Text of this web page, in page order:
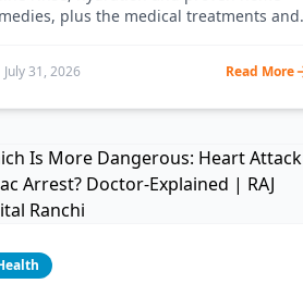
plus the medical treatments and
July 31, 2026 Read More